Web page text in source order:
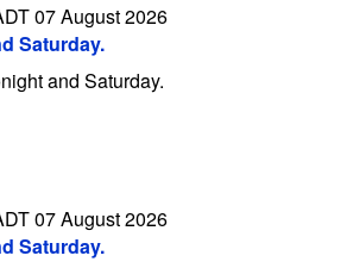
07 August 2026
Saturday.
and Saturday.
07 August 2026
Saturday.